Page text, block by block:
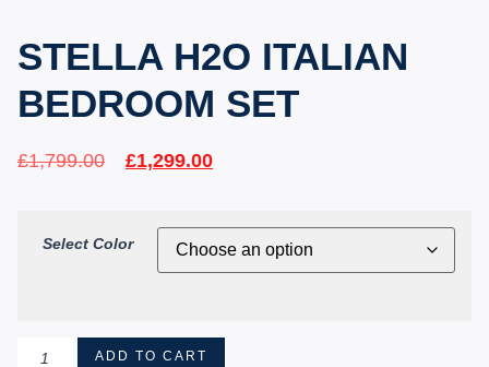
STELLA H2O ITALIAN
BEDROOM SET
£1,799.00 £1,299.00
Select Color
ADD TO CART